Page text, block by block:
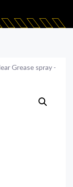
Grease spray -